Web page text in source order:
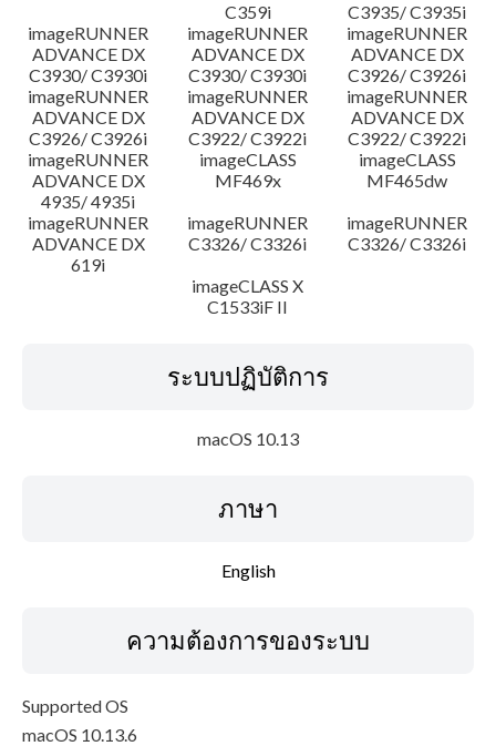
C359i
C3935/ C3935i
imageRUNNER
ADVANCE DX
C3930/ C3930i
imageRUNNER
ADVANCE DX
C3930/ C3930i
imageRUNNER
ADVANCE DX
C3926/ C3926i
imageRUNNER
ADVANCE DX
C3926/ C3926i
imageRUNNER
ADVANCE DX
C3922/ C3922i
imageRUNNER
ADVANCE DX
C3922/ C3922i
imageRUNNER
ADVANCE DX
4935/ 4935i
imageCLASS
MF469x
imageCLASS
MF465dw
imageRUNNER
ADVANCE DX
619i
imageRUNNER
C3326/ C3326i
imageRUNNER
C3326/ C3326i
imageCLASS X
C1533iF II
ระบบปฏิบัติการ
macOS 10.13
ภาษา
English
ความต้องการของระบบ
Supported OS
macOS 10.13.6